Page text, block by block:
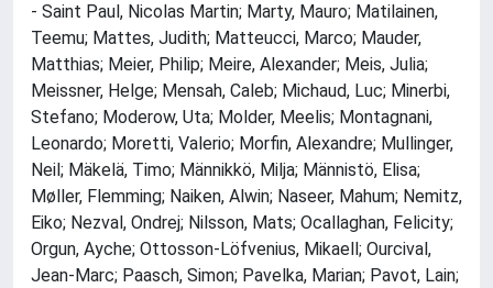
- Saint Paul, Nicolas Martin; Marty, Mauro; Matilainen,
Teemu; Mattes, Judith; Matteucci, Marco; Mauder,
Matthias; Meier, Philip; Meire, Alexander; Meis, Julia;
Meissner, Helge; Mensah, Caleb; Michaud, Luc; Minerbi,
Stefano; Moderow, Uta; Molder, Meelis; Montagnani,
Leonardo; Moretti, Valerio; Morfin, Alexandre; Mullinger,
Neil; Mäkelä, Timo; Männikkö, Milja; Männistö, Elisa;
Møller, Flemming; Naiken, Alwin; Naseer, Mahum; Nemitz,
Eiko; Nezval, Ondrej; Nilsson, Mats; Ocallaghan, Felicity;
Orgun, Ayche; Ottosson-Löfvenius, Mikaell; Ourcival,
Jean-Marc; Paasch, Simon; Pavelka, Marian; Pavot, Lain;